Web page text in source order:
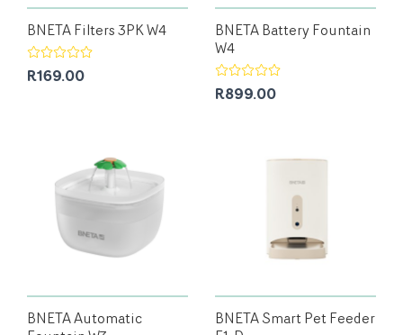
BNETA Filters 3PK W4
R169.00
BNETA Battery Fountain
W4
R899.00
BNETA Automatic
BNETA Smart Pet Feeder